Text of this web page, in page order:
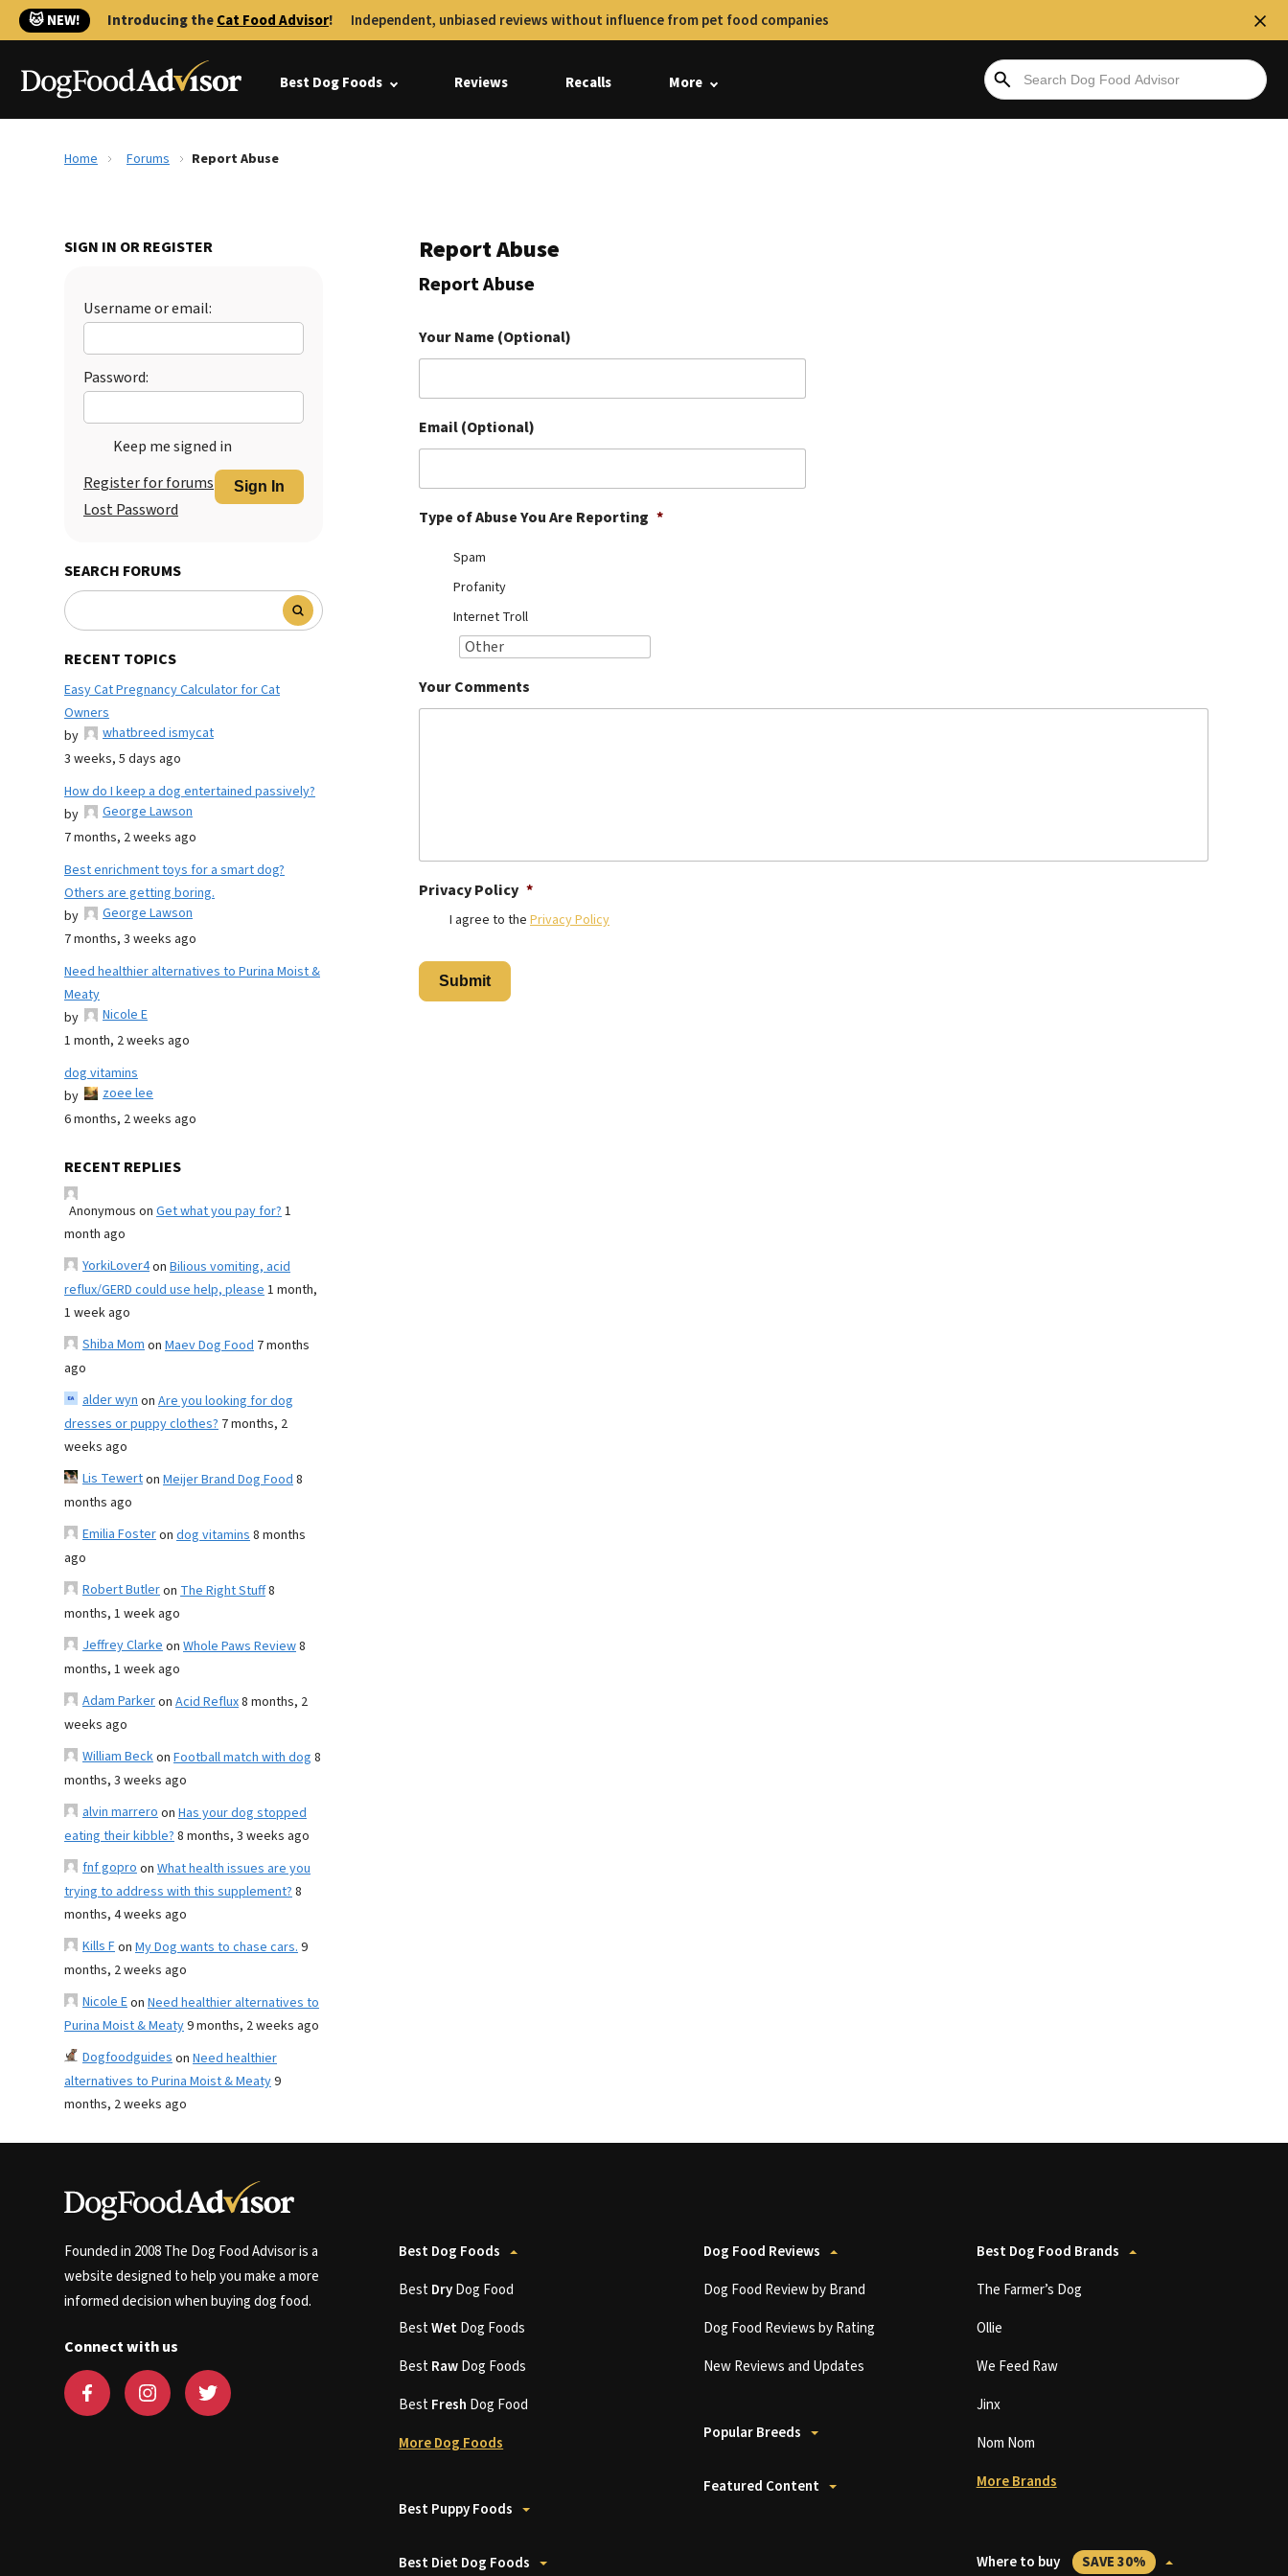
🐱 NEW! Introducing theCat Food Advisor! Independent, unbiased reviews without influence from pet food companies
Best Dog Foods Reviews Recalls More
Home Forums Report Abuse
SIGN IN OR REGISTER
Username or email:
Password:
Keep me signed in
Sign In
Register for forums
Lost Password
SEARCH FORUMS
RECENT TOPICS
Easy Cat Pregnancy Calculator for Cat
Owners
by
whatbreed ismycat
3 weeks, 5 days ago
How do I keep a dog entertained passively?
by
George Lawson
7 months, 2 weeks ago
Best enrichment toys for a smart dog?
Others are getting boring.
by
George Lawson
7 months, 3 weeks ago
Need healthier alternatives to Purina Moist &
Meaty
by
Nicole E
1 month, 2 weeks ago
dog vitamins
by
zoee lee
6 months, 2 weeks ago
RECENT REPLIES
Anonymous on Get what you pay for?1
month ago
YorkiLover4on Bilious vomiting, acid
reflux/GERD could use help, please1 month,
1 week ago
Shiba Momon Maev Dog Food 7 months
ago
alder wynon Are you looking for dog
dresses or puppy clothes? 7 months, 2
weeks ago
Lis Tewerton Meijer Brand Dog Food8
months ago
Emilia Fosteron dog vitamins8 months
ago
Robert Butleron The Right Stuff8
months, 1 week ago
Jeffrey Clarkeon Whole Paws Review8
months, 1 week ago
Adam Parkeron Acid Reflux8 months, 2
weeks ago
William Beckon Football match with dog 8
months, 3 weeks ago
alvin marreroon Has your dog stopped
eating their kibble?8 months, 3 weeks ago
fnf goproon What health issues are you
trying to address with this supplement?8
months, 4 weeks ago
Kills Fon My Dog wants to chase cars.9
months, 2 weeks ago
Nicole Eon Need healthier alternatives to
Purina Moist & Meaty9 months, 2 weeks ago
Dogfoodguideson Need healthier
alternatives to Purina Moist & Meaty9
months, 2 weeks ago
Report Abuse
Report Abuse
Your Name (Optional)
Email (Optional)
Type of Abuse You Are Reporting *
Spam
Profanity
Internet Troll
Your Comments
Privacy Policy *
I agree to the Privacy Policy
Founded in 2008 The Dog Food Advisor is a
website designed to help you make a more
informed decision when buying dog food.
Connect with us
Best Dog Foods
BestDryDog Food
BestWetDog Foods
BestRawDog Foods
BestFresh Dog Food
More Dog Foods
Best Puppy Foods
Best Diet Dog Foods
Dog Food Reviews
Dog Food Review by Brand
Dog Food Reviews by Rating
New Reviews and Updates
Popular Breeds
Featured Content
Best Dog Food Brands
The Farmer’s Dog
Ollie
We Feed Raw
Jinx
Nom Nom
More Brands
Where to buy SAVE 30%